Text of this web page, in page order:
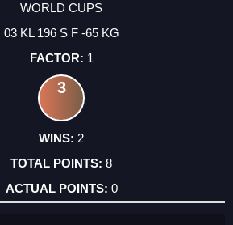
WORLD CUPS
03 KL 196 S F -65 KG
1
3
2
8
0